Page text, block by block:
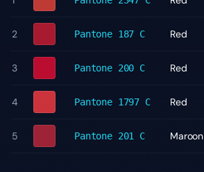
2 Pantone 187 C Red
3 Pantone 200 C Red
4 Pantone 1797 C Red
5 Pantone 201 C Maroon